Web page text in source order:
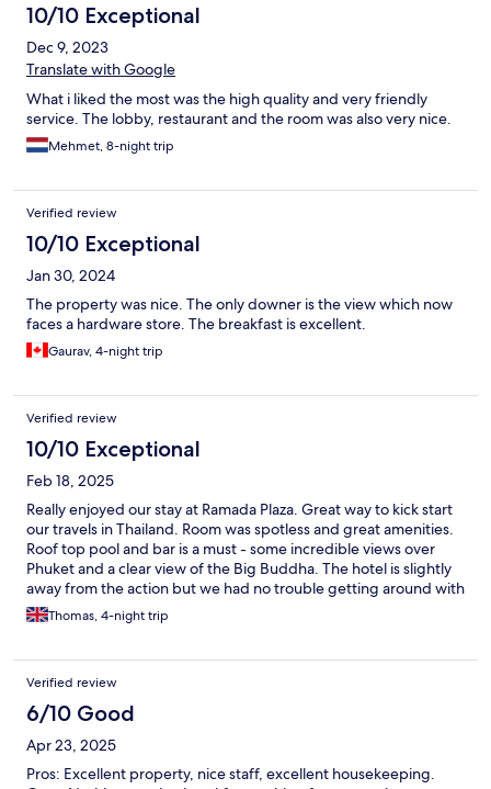
10/10 Exceptional
Dec 9, 2023
Translate with Google
What i liked the most was the high quality and very friendly
service. The lobby, restaurant and the room was also very nice.
Mehmet, 8-night trip
Verified review
10/10 Exceptional
Jan 30, 2024
The property was nice. The only downer is the view which now
faces a hardware store. The breakfast is excellent.
Gaurav, 4-night trip
Verified review
10/10 Exceptional
Feb 18, 2025
Really enjoyed our stay at Ramada Plaza. Great way to kick start
our travels in Thailand. Room was spotless and great amenities.
Roof top pool and bar is a must - some incredible views over
Phuket and a clear view of the Big Buddha. The hotel is slightly
away from the action but we had no trouble getting around with
Bolt/Grab.
Thomas, 4-night trip
Verified review
6/10 Good
Apr 23, 2025
Pros: Excellent property, nice staff, excellent housekeeping.